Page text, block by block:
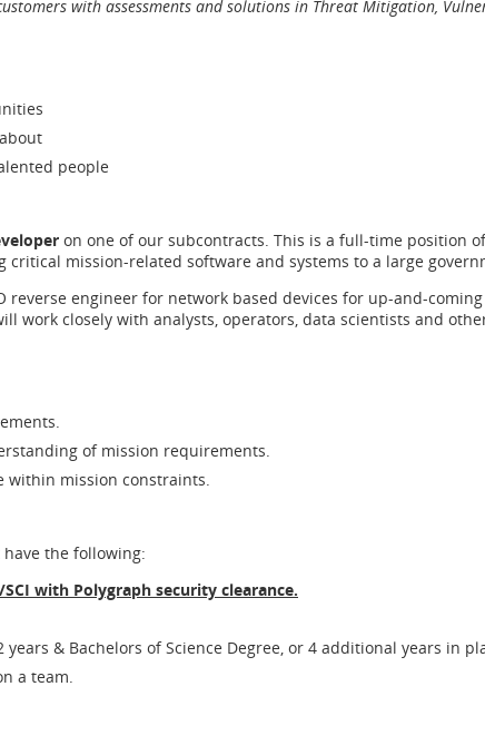
with assessments and solutions in Threat Mitigation,
people
on one of our subcontracts. This is a full-time position
mission-related software and systems to a large
reverse engineer for network based devices for up-and-
work closely with analysts, operators, data scientists and
of mission requirements.
within mission constraints.
the following:
with Polygraph security clearance.
& Bachelors of Science Degree, or 4 additional years in
a team.